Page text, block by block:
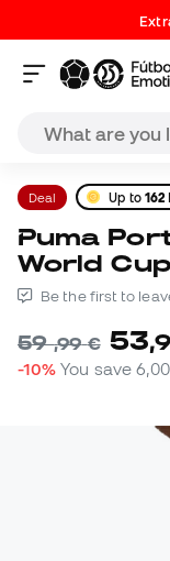
Deal Up to 162
Puma Portugal Fanswear
World
Be the first to
59,99 € 53,
-10% You save